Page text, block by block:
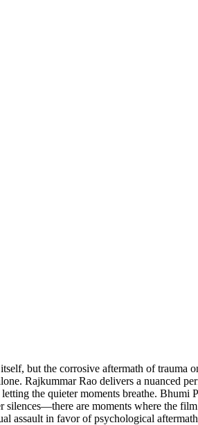
but the corrosive aftermath of trauma
Rajkummar Rao delivers a nuanced
the quieter moments breathe.
are moments where the
assault in favor of psychological